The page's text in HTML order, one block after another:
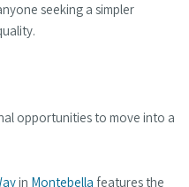
seeking a simpler
opportunities to move into a
in Montebella features the